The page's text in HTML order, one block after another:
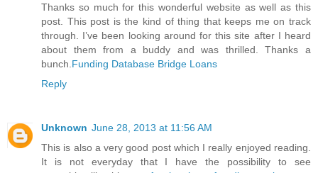
Thanks so much for this wonderful website as well as this
post. This post is the kind of thing that keeps me on track
through. I’ve been looking around for this site after I heard
about them from a buddy and was thrilled. Thanks a
bunch. Funding Database Bridge Loans
Reply
Unknown June 28, 2013 at 11:56 AM
This is also a very good post which I really enjoyed reading.
It is not everyday that I have the possibility to see